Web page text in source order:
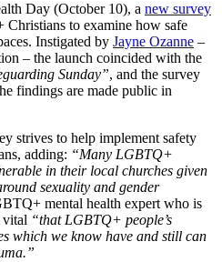
Day (October 10), a new survey
to examine how safe
Instigated by Jayne Ozanne –
– the launch coincided with the
Sunday”, and the survey
findings are made public in
strives to help implement safety
adding: “Many LGBTQ+
in their local churches given
sexuality and gender
mental health expert who is
vital “that LGBTQ+ people’s
which we know have and still can